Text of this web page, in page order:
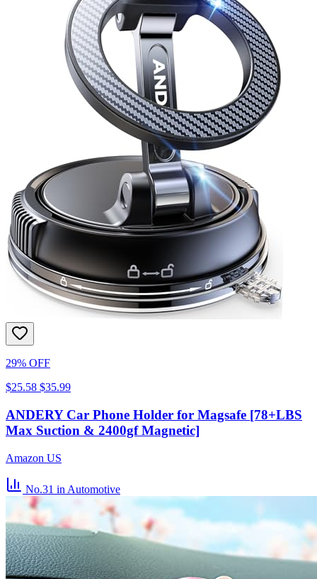
29% OFF
$25.58 $35.99
ANDERY Car Phone Holder for Magsafe [78+LBS
Max Suction & 2400gf Magnetic]
Amazon US
No.31 in Automotive